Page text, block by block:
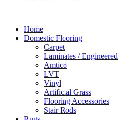
Home
Domestic Flooring
Carpet
Laminates / Engineered
Amtico
LVT
Vinyl
Artificial Grass
Flooring Accessories
Stair Rods